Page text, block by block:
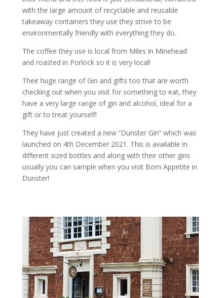
with the large amount of recyclable and reusable
takeaway containers they use they strive to be
environmentally friendly with everything they do.
The coffee they use is local from Miles in Minehead
and roasted in Porlock so it is very local!
Their huge range of Gin and gifts too that are worth
checking out when you visit for something to eat, they
have a very large range of gin and alcohol, ideal for a
gift or to treat yourself!
They have just created a new “Dunster Gin” which was
launched on 4th December 2021. This is available in
different sized bottles and along with their other gins
usually you can sample when you visit Born Appetite in
Dunster!